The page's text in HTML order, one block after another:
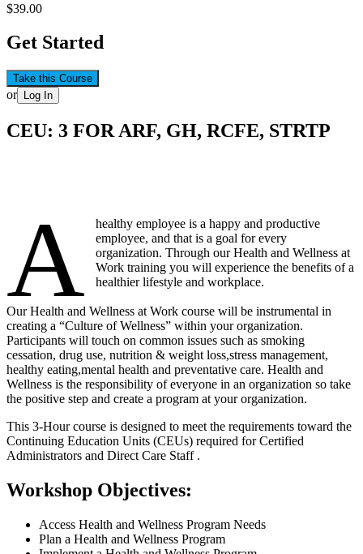
$39.00
Get Started
Take this Course
or Log In
CEU: 3 FOR ARF, GH, RCFE, STRTP
A
healthy employee is a happy and productive
employee, and that is a goal for every
organization. Through our Health and Wellness at
Work training you will experience the benefits of a
healthier lifestyle and workplace.
Our Health and Wellness at Work course will be instrumental in
creating a “Culture of Wellness” within your organization.
Participants will touch on common issues such as smoking
cessation, drug use, nutrition & weight loss,stress management,
healthy eating,mental health and preventative care. Health and
Wellness is the responsibility of everyone in an organization so take
the positive step and create a program at your organization.
This 3-Hour course is designed to meet the requirements toward the
Continuing Education Units (CEUs) required for Certified
Administrators and Direct Care Staff .
Workshop Objectives:
Access Health and Wellness Program Needs
Plan a Health and Wellness Program